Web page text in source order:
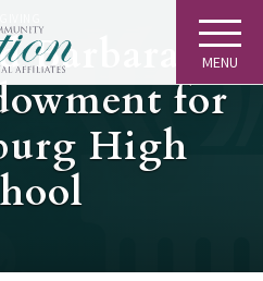
MENU
Barbara
for
High